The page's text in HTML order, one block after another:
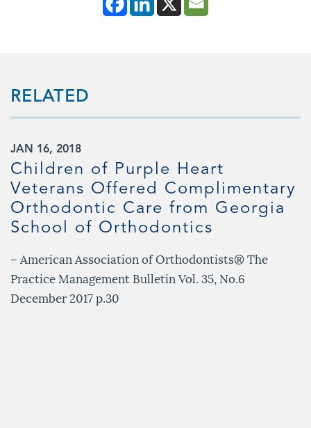
RELATED
JAN 16, 2018
Children of Purple Heart
Veterans Offered Complimentary
Orthodontic Care from Georgia
School of Orthodontics
– American Association of Orthodontists® The
Practice Management Bulletin Vol. 35, No.6
December 2017 p.30